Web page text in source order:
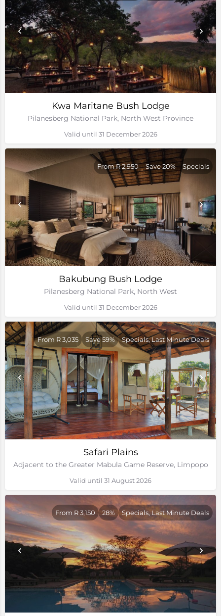
Kwa Maritane Bush Lodge
Pilanesberg National Park, North West Province
Valid until 31 December 2026
Bakubung Bush Lodge
Pilanesberg National Park, North West
From R 2,950 Save 20% Specials
Valid until 31 December 2026
Safari Plains
Adjacent to the Greater Mabula Game Reserve, Limpopo
From R 3,035 Save 59% Specials, Last Minute Deals
Valid until 31 August 2026
From R 3,150 28% Specials, Last Minute Deals